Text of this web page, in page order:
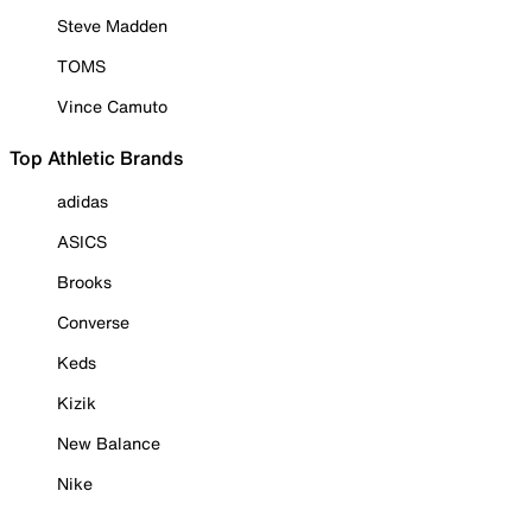
Steve Madden
TOMS
Vince Camuto
Top Athletic Brands
adidas
ASICS
Brooks
Converse
Keds
Kizik
New Balance
Nike